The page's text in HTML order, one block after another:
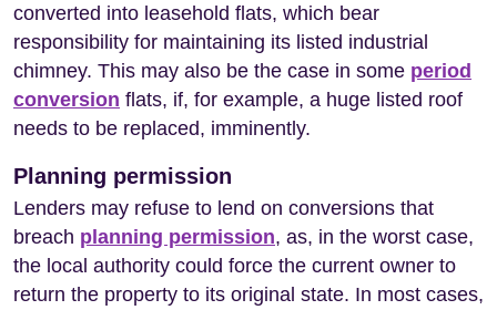
converted into leasehold flats, which bear
responsibility for maintaining its listed industrial
chimney. This may also be the case in some period
conversion flats, if, for example, a huge listed roof
needs to be replaced, imminently.
Planning permission
Lenders may refuse to lend on conversions that
breach planning permission, as, in the worst case,
the local authority could force the current owner to
return the property to its original state. In most cases,